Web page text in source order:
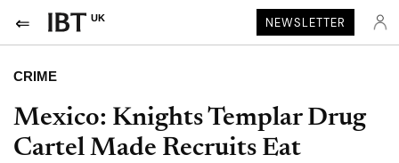
UK NEWSLETTER
CRIME
Mexico: Knights Templar Drug
Cartel Made Recruits Eat